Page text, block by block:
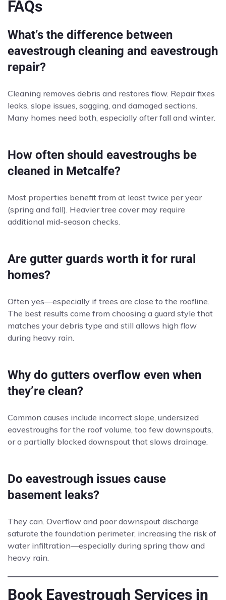
FAQs
What’s the difference between
eavestrough cleaning and eavestrough
repair?
Cleaning removes debris and restores flow. Repair fixes
leaks, slope issues, sagging, and damaged sections.
Many homes need both, especially after fall and winter.
How often should eavestroughs be
cleaned in Metcalfe?
Most properties benefit from at least twice per year
(spring and fall). Heavier tree cover may require
additional mid-season checks.
Are gutter guards worth it for rural
homes?
Often yes—especially if trees are close to the roofline.
The best results come from choosing a guard style that
matches your debris type and still allows high flow
during heavy rain.
Why do gutters overflow even when
they’re clean?
Common causes include incorrect slope, undersized
eavestroughs for the roof volume, too few downspouts,
or a partially blocked downspout that slows drainage.
Do eavestrough issues cause
basement leaks?
They can. Overflow and poor downspout discharge
saturate the foundation perimeter, increasing the risk of
water infiltration—especially during spring thaw and
heavy rain.
Book Eavestrough Services in